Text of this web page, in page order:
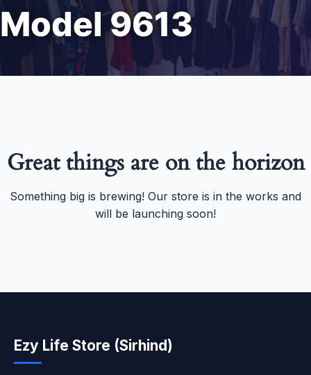
Model 9613
Great things are on the horizon
Something big is brewing! Our store is in the works and
will be launching soon!
Ezy Life Store (Sirhind)